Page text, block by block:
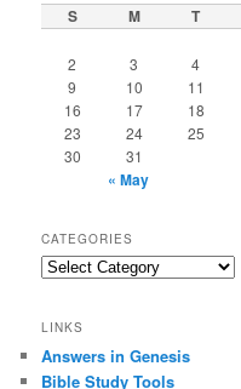
S M T
2
3 4
9
10 11
16
17 18
23
24 25
30
31
« May
CATEGORIES
Categories
LINKS
Answers in Genesis
Bible Study Tools